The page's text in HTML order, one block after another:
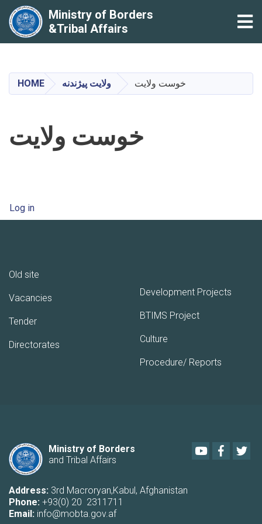
main
content
Ministry of Borders
&Tribal Affairs
HOME ولایت پیژندنه خوست ولایت
خوست ولایت
User account menu
Log in
Old site
Vacancies
Tender
Directorates
Development Projects
BTIMS Project
Culture
Procedure/ Reports
Ministry of Borders
and Tribal Affairs
Youtube
Address: 3rd Macroryan,Kabul, Afghanistan
Phone: +93(0) 20 2311711
Email: info@mobta.gov.af